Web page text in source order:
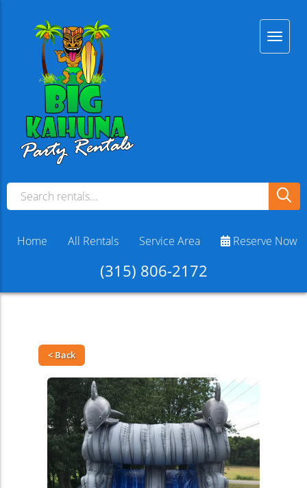
(315) 806-2172
Home All Rentals Service Area Reserve Now
< Back